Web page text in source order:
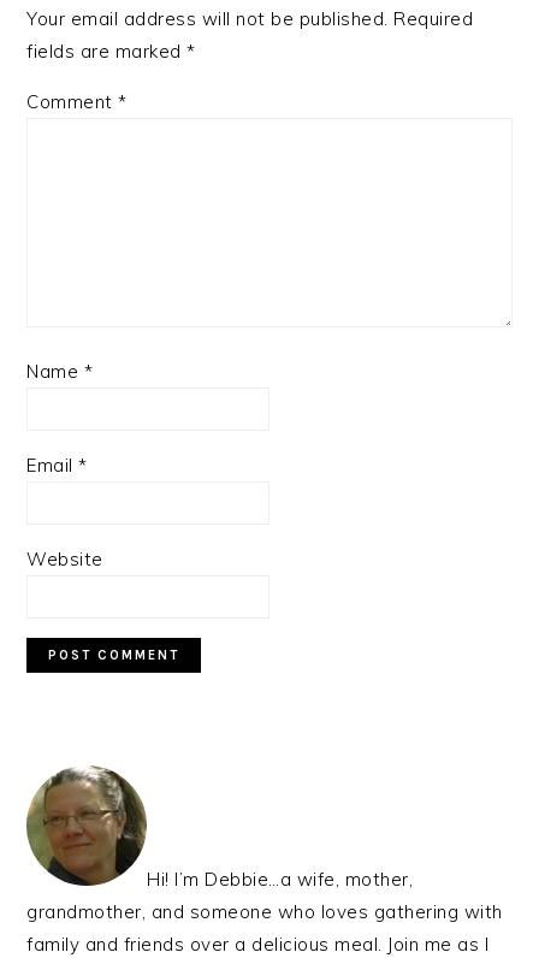
Your email address will not be published. Required
fields are marked*
Comment*
Name *
Email*
Website
PRIMARY
SIDEBAR
Hi! I’m Debbie…a wife, mother,
grandmother, and someone who loves gathering with
family and friends over a delicious meal. Join me as I